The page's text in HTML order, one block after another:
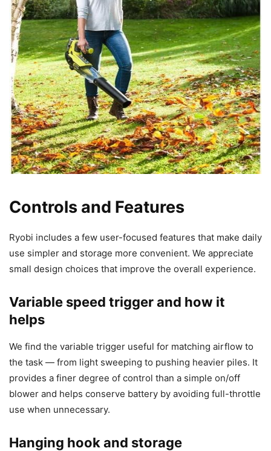
Controls and Features
Ryobi includes a few user-focused features that make daily
use simpler and storage more convenient. We appreciate
small design choices that improve the overall experience.
Variable speed trigger and how it
helps
We find the variable trigger useful for matching airflow to
the task — from light sweeping to pushing heavier piles. It
provides a finer degree of control than a simple on/off
blower and helps conserve battery by avoiding full-throttle
use when unnecessary.
Hanging hook and storage